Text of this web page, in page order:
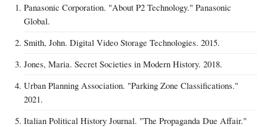
Panasonic Corporation. "About P2 Technology." Panasonic
Global.
Smith, John. Digital Video Storage Technologies. 2015.
Jones, Maria. Secret Societies in Modern History. 2018.
Urban Planning Association. "Parking Zone Classifications."
2021.
Italian Political History Journal. "The Propaganda Due Affair."